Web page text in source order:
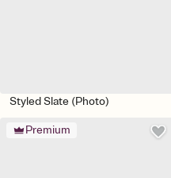
Styled Slate (Photo)
Premium